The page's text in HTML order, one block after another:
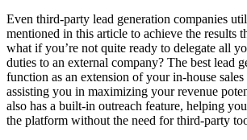
Even third-party lead generation companies
mentioned in this article to achieve the results
what if you’re not quite ready to delegate all
duties to an external company? The best lead
function as an extension of your in-house
assisting you in maximizing your revenue
also has a built-in outreach feature, helping
the platform without the need for third-party